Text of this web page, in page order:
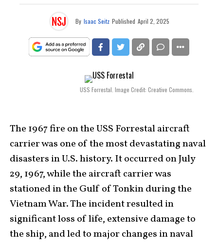
By Isaac Seitz Published April 2, 2025
USS Forrestal. Image Credit: Creative Commons.
The 1967 fire on the USS Forrestal aircraft
carrier was one of the most devastating naval
disasters in U.S. history. It occurred on July
29, 1967, while the aircraft carrier was
stationed in the Gulf of Tonkin during the
Vietnam War. The incident resulted in
significant loss of life, extensive damage to
the ship, and led to major changes in naval